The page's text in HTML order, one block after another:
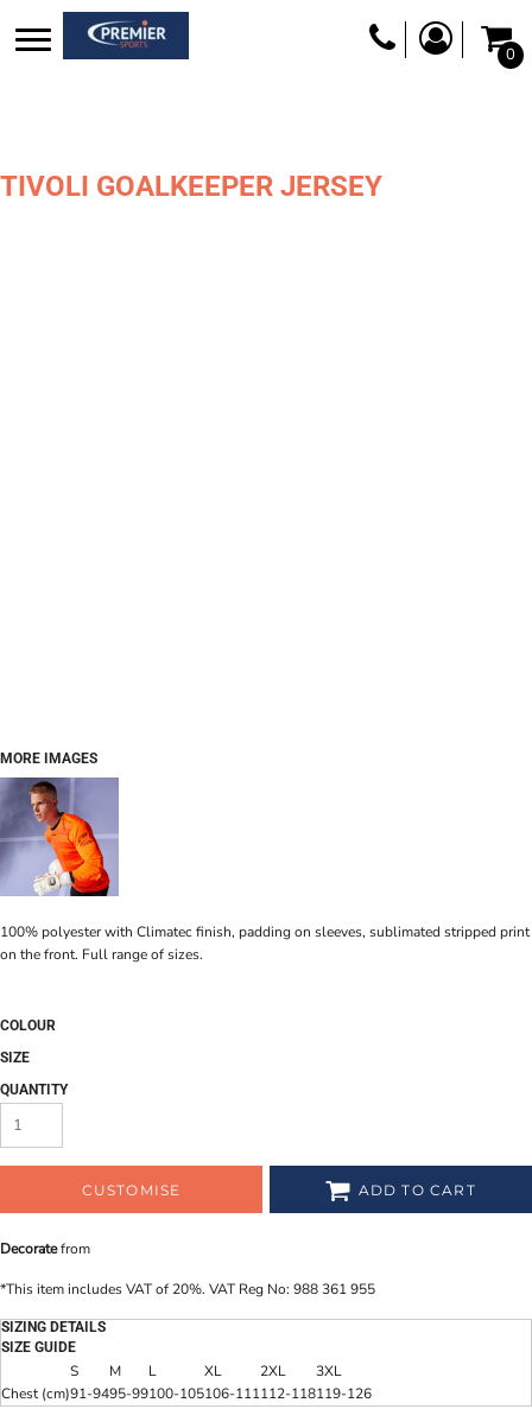
0
TIVOLI GOALKEEPER JERSEY
MORE IMAGES
100% polyester with Climatec finish, padding on sleeves, sublimated stripped print
on the front. Full range of sizes.
COLOUR
SIZE
QUANTITY
CUSTOMISE ADD TO CART
Decoratefrom
*This item includes VAT of 20%. VAT Reg No: 988 361 955
SIZING DETAILS
SIZE GUIDE
S M L XL 2XL
3XL
Chest (cm)91-9495-99100-105106-111112-118119-126